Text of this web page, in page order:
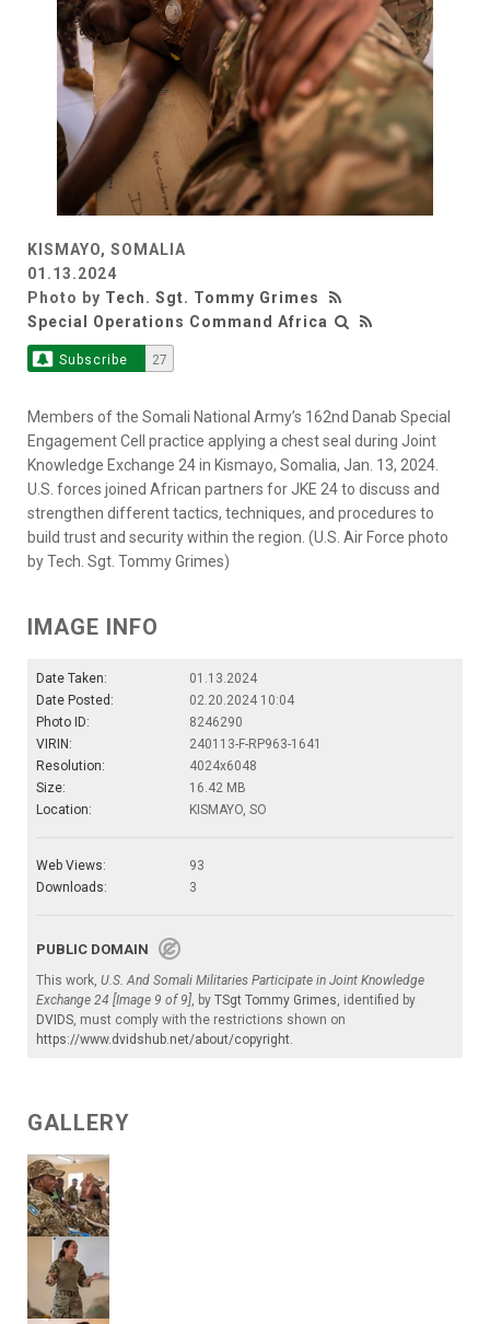
KISMAYO, SOMALIA
01.13.2024
Photo by Tech. Sgt. Tommy Grimes
Special Operations Command Africa
Subscribe 27
Members of the Somali National Army’s 162nd Danab Special
Engagement Cell practice applying a chest seal during Joint
Knowledge Exchange 24 in Kismayo, Somalia, Jan. 13, 2024.
U.S. forces joined African partners for JKE 24 to discuss and
strengthen different tactics, techniques, and procedures to
build trust and security within the region. (U.S. Air Force photo
by Tech. Sgt. Tommy Grimes)
IMAGE INFO
Date Taken:
01.13.2024
Date Posted:
02.20.2024 10:04
Photo ID:
8246290
VIRIN:
240113-F-RP963-1641
Resolution:
4024x6048
Size:
16.42 MB
Location:
KISMAYO, SO
Web Views:
93
Downloads:
3
PUBLIC DOMAIN
This work, U.S. And Somali Militaries Participate in Joint Knowledge
Exchange 24 [Image 9 of 9], by TSgt Tommy Grimes, identified by
DVIDS, must comply with the restrictions shown on
https://www.dvidshub.net/about/copyright.
GALLERY